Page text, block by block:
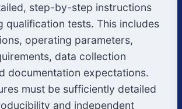
step-by-step instructions
qualification tests. This includes
operating parameters,
data collection
documentation expectations.
must be sufficiently detailed
and independent